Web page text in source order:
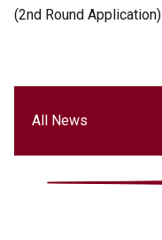
(2nd Round Application)
All News
All News